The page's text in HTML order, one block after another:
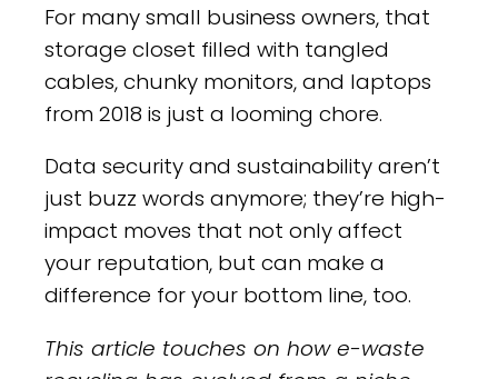
For many small business owners, that
storage closet filled with tangled
cables, chunky monitors, and laptops
from 2018 is just a looming chore.
Data security and sustainability aren’t
just buzz words anymore; they’re high-
impact moves that not only affect
your reputation, but can make a
difference for your bottom line, too.
This article touches on how e-waste